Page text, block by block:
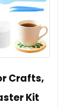
Crafts,
Kit